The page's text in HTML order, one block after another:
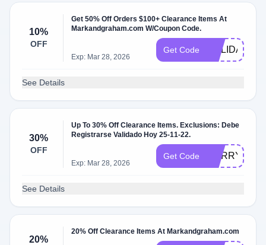
10%
OFF
Get 50% Off Orders $100+ Clearance Items At
Markandgraham.com W/Coupon Code.
Exp: Mar 28, 2026
Get Code HOLIDAY
See Details
30%
OFF
Up To 30% Off Clearance Items. Exclusions: Debe
Registrarse Validado Hoy 25-11-22.
Exp: Mar 28, 2026
Get Code MERRY
See Details
20%
20% Off Clearance Items At Markandgraham.com